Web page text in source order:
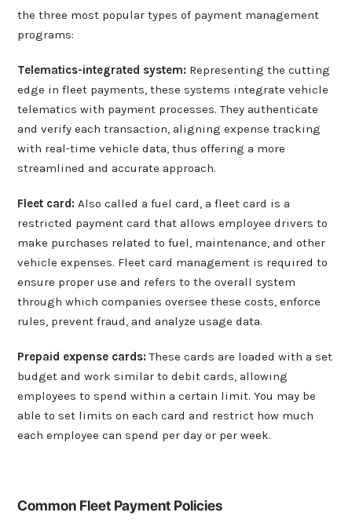
the three most popular types of payment management
programs:
Telematics-integrated system: Representing the cutting
edge in fleet payments, these systems integrate vehicle
telematics with payment processes. They authenticate
and verify each transaction, aligning expense tracking
with real-time vehicle data, thus offering a more
streamlined and accurate approach.
Fleet card: Also called a fuel card, a fleet card is a
restricted payment card that allows employee drivers to
make purchases related to fuel, maintenance, and other
vehicle expenses. Fleet card management is required to
ensure proper use and refers to the overall system
through which companies oversee these costs, enforce
rules, prevent fraud, and analyze usage data.
Prepaid expense cards:These cards are loaded with a set
budget and work similar to debit cards, allowing
employees to spend within a certain limit. You may be
able to set limits on each card and restrict how much
each employee can spend per day or per week.
Common Fleet Payment Policies